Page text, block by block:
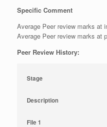
Specific Comment
Average Peer review marks at
Average Peer review marks at
Peer Review History:
Stage
Description
File 1